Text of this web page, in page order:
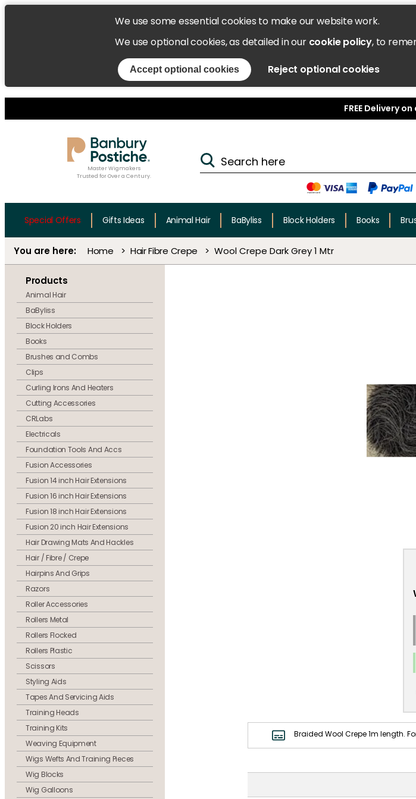
We use some essential cookies to make our website work.
We use optional cookies, as detailed in our cookie policy, to
Accept optional cookies Reject optional cookies
FREE Delivery
Master Wigmakers
Trusted for Over a Century.
Special Offers Gifts Ideas Animal Hair BaByliss Block Holders Books
Home Hair Fibre Crepe Wool Crepe Dark Grey 1 Mtr
Products
Animal Hair
BaByliss
Block Holders
Books
Brushes and Combs
Clips
Curling Irons And Heaters
Cutting Accessories
CRLabs
Electricals
Foundation Tools And Accs
Fusion Accessories
Fusion 14 inch Hair Extensions
Fusion 16 inch Hair Extensions
Fusion 18 inch Hair Extensions
Fusion 20 inch Hair Extensions
Hair Drawing Mats And Hackles
Hair / Fibre / Crepe
Hairpins And Grips
Razors
Roller Accessories
Rollers Metal
Rollers Flocked
Rollers Plastic
Scissors
Styling Aids
Tapes And Servicing Aids
Training Heads
Training Kits
Weaving Equipment
Wigs Wefts And Training Pieces
Wig Blocks
Wig Galloons
Braided Wool Crepe 1m length.